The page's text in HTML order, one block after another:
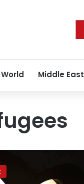
World Middle East